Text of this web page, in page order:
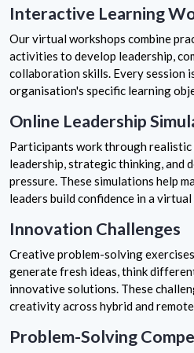
Interactive Learning
Our virtual workshops combine
activities to develop leadership,
collaboration skills. Every session
organisation's specific learning
Online Leadership
Participants work through
leadership, strategic thinking, and
pressure. These simulations help
leaders build confidence in a
Innovation Challenges
Creative problem-solving
generate fresh ideas, think
innovative solutions. These
creativity across hybrid and
Problem-Solving